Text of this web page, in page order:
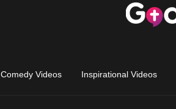
Comedy Videos Inspirational Videos